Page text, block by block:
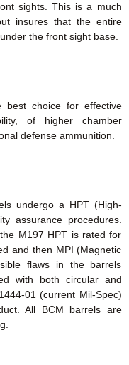
sights. This is a much
insures that the entire
the front sight base.
best choice for effective
of higher chamber
defense ammunition.
undergo a HPT (High-
assurance procedures.
M197 HPT is rated for
and then MPI (Magnetic
flaws in the barrels
with both circular and
01 (current Mil-Spec)
All BCM barrels are